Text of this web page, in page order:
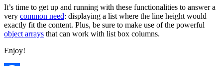
It’s time to get up and running with these functionalities to answer a
very common need: displaying a list where the line height would
exactly fit the content. Plus, be sure to make use of the powerful
object arrays that can work with list box columns.
Enjoy!